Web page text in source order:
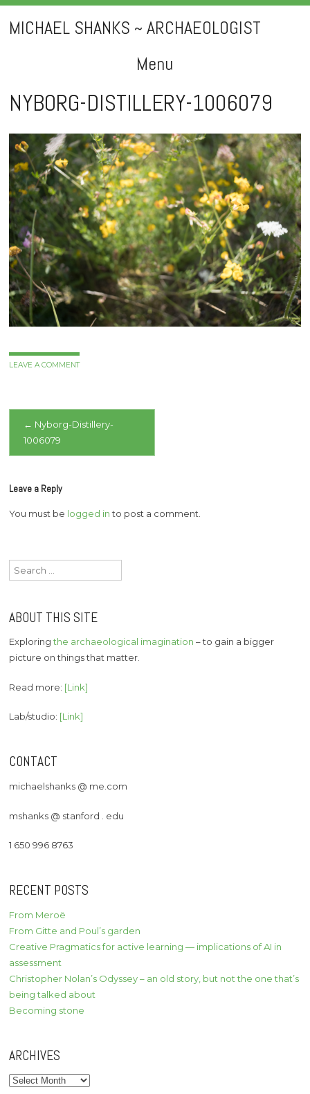
MICHAEL SHANKS ~ ARCHAEOLOGIST
Menu
Skip
to
content
NYBORG-DISTILLERY-1006079
LEAVE A COMMENT
Post
navigation
← Nyborg-Distillery-
1006079
Leave a Reply
You must be logged into post a comment.
Search
for:
ABOUT THIS SITE
Exploringthe archaeological imagination – to gain a bigger
picture on things that matter.
Read more: [Link]
Lab/studio: [Link]
CONTACT
michaelshanks @ me.com
mshanks @ stanford . edu
1 650 996 8763
RECENT POSTS
From Meroë
From Gitte and Poul’s garden
Creative Pragmatics for active learning — implications of AI in
assessment
Christopher Nolan’s Odyssey – an old story, but not the one that’s
being talked about
Becoming stone
ARCHIVES
Archives